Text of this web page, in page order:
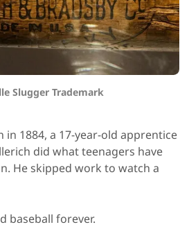
Slugger Trademark
1884, a 17-year-old apprentice
did what teenagers have
He skipped work to watch a
baseball forever.